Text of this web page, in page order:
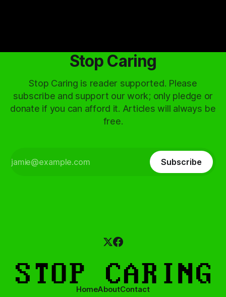
Stop Caring
Stop Caring is reader supported. Please
subscribe and support our work; only pledge or
donate if you can afford it. Articles will always be
free.
Subscribe
HomeAboutContact